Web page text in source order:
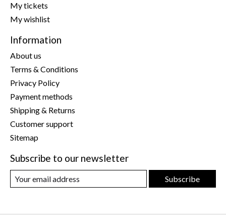
My tickets
My wishlist
Information
About us
Terms & Conditions
Privacy Policy
Payment methods
Shipping & Returns
Customer support
Sitemap
Subscribe to our newsletter
Subscribe